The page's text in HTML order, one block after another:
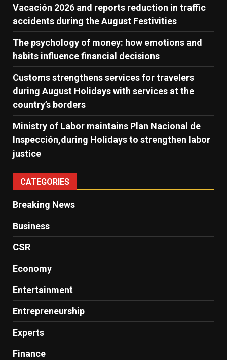
Vacación 2026 and reports reduction in traffic
accidents during the August Festivities
The psychology of money: how emotions and
habits influence financial decisions
Customs strengthens services for travelers
during August Holidays with services at the
country’s borders
Ministry of Labor maintains Plan Nacional de
Inspección,during Holidays to strengthen labor
justice
CATEGORIES
Breaking News
Business
CSR
Economy
Entertainment
Entrepreneurship
Experts
Finance